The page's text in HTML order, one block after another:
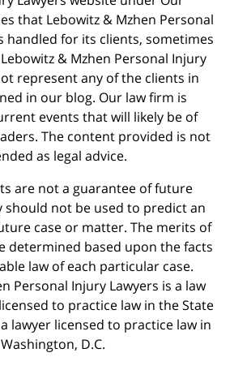
that Lebowitz & Mzhen Personal
handled for its clients, sometimes
& Mzhen Personal Injury
represent any of the clients in
in our blog. Our law firm is
events that will likely be of
The content provided is not
as legal advice.
are not a guarantee of future
should not be used to predict an
case or matter. The merits of
determined based upon the facts
law of each particular case.
Personal Injury Lawyers is a law
to practice law in the State
lawyer licensed to practice law in
Washington, D.C.